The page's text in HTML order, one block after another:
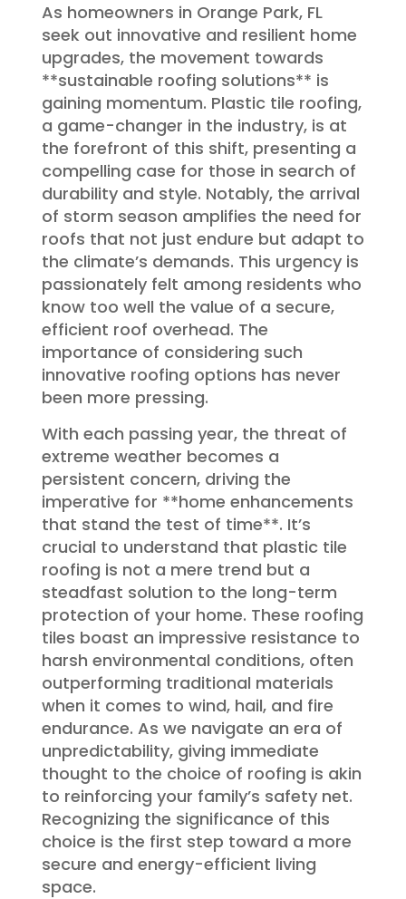
As homeowners in Orange Park, FL
seek out innovative and resilient home
upgrades, the movement towards
**sustainable roofing solutions** is
gaining momentum. Plastic tile roofing,
a game-changer in the industry, is at
the forefront of this shift, presenting a
compelling case for those in search of
durability and style. Notably, the arrival
of storm season amplifies the need for
roofs that not just endure but adapt to
the climate’s demands. This urgency is
passionately felt among residents who
know too well the value of a secure,
efficient roof overhead. The
importance of considering such
innovative roofing options has never
been more pressing.
With each passing year, the threat of
extreme weather becomes a
persistent concern, driving the
imperative for **home enhancements
that stand the test of time**. It’s
crucial to understand that plastic tile
roofing is not a mere trend but a
steadfast solution to the long-term
protection of your home. These roofing
tiles boast an impressive resistance to
harsh environmental conditions, often
outperforming traditional materials
when it comes to wind, hail, and fire
endurance. As we navigate an era of
unpredictability, giving immediate
thought to the choice of roofing is akin
to reinforcing your family’s safety net.
Recognizing the significance of this
choice is the first step toward a more
secure and energy-efficient living
space.